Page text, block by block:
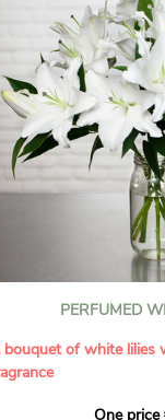
PERFUMED
bouquet of white lilies
One price